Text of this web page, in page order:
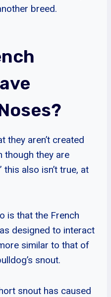
breed.
they aren’t created
though they are
this also isn’t true, at
is that the French
designed to interact
similar to that of
snout.
snout has caused